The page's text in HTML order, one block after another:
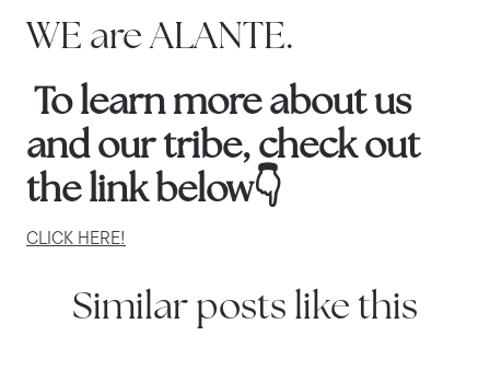
WE are ALANTE.
To learn more about us
and our tribe, check out
the link below👇
CLICK HERE!
Similar posts like this